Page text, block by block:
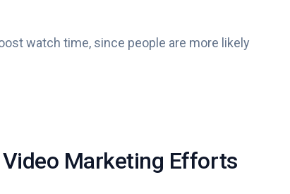
watch time, since people are more likely
Marketing Efforts